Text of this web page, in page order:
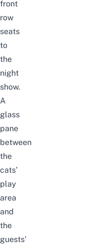
front
row
seats
to
the
night
show.
A
glass
pane
between
the
cats’
play
area
and
the
guests’